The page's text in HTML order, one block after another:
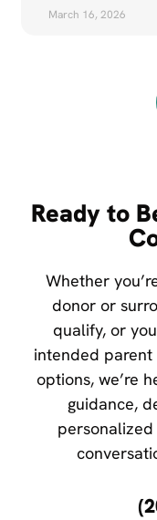
March 16, 2026
Ready to
Whether
donor or
qualify, or
intended
options, we’re
guidance,